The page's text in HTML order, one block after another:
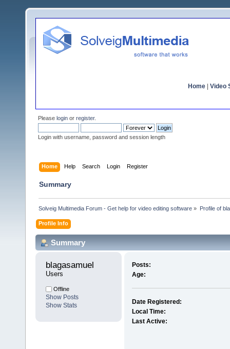
Home Video
Please login or register.
Login with username, password and session length
Home Help Search Login Register
Summary
Solveig Multimedia Forum - Get help for video editing software » Profile of
Profile Info
Summary
blagasamuel
Users
Offline
Show Posts
Show Stats
Posts:
Age:
Date Registered:
Local Time:
Last Active: